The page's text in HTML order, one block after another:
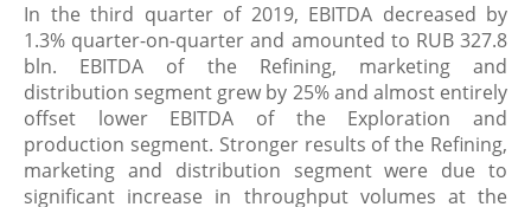
In the third quarter of 2019, EBITDA decreased by
1.3% quarter-on-quarter and amounted to RUB 327.8
bln. EBITDA of the Refining, marketing and
distribution segment grew by 25% and almost entirely
offset lower EBITDA of the Exploration and
production segment. Stronger results of the Refining,
marketing and distribution segment were due to
significant increase in throughput volumes at the